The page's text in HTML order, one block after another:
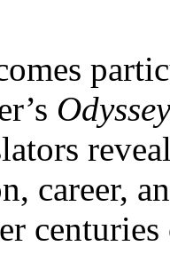
Odyssey
career,